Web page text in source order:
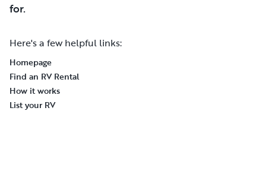
for.
Here's a few helpful links:
Homepage
Find an RV Rental
How it works
List your RV